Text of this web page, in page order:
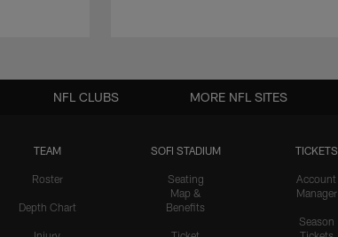
TEAM
Roster
Depth Chart
SOFI STADIUM
Seating
Map &
Benefits
TICKETS
Account
Manager
Season
NFL CLUBS MORE NFL SITES